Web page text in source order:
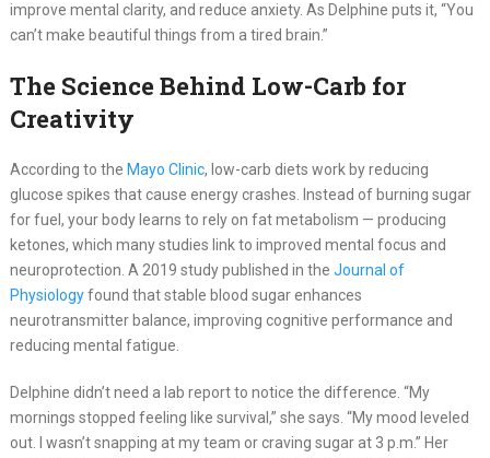
improve mental clarity, and reduce anxiety. As Delphine puts it, “You
can’t make beautiful things from a tired brain.”
The Science Behind Low-Carb for
Creativity
According to the Mayo Clinic, low-carb diets work by reducing
glucose spikes that cause energy crashes. Instead of burning sugar
for fuel, your body learns to rely on fat metabolism — producing
ketones, which many studies link to improved mental focus and
neuroprotection. A 2019 study published in the Journal of
Physiologyfound that stable blood sugar enhances
neurotransmitter balance, improving cognitive performance and
reducing mental fatigue.
Delphine didn’t need a lab report to notice the difference. “My
mornings stopped feeling like survival,” she says. “My mood leveled
out. I wasn’t snapping at my team or craving sugar at 3 p.m.” Her